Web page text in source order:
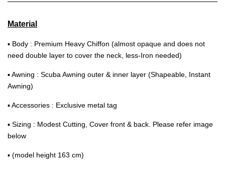
Material
▪ Body : Premium Heavy Chiffon (almost opaque and does not
need double layer to cover the neck, less-Iron needed)
▪ Awning : Scuba Awning outer & inner layer (Shapeable, Instant
Awning)
▪ Accessories : Exclusive metal tag
▪ Sizing : Modest Cutting, Cover front & back. Please refer image
below
▪ (model height 163 cm)